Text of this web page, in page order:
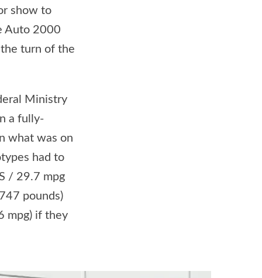
show to
Auto 2000
turn of the
Ministry
a fully-
what was on
had to
/ 29.7 mpg
pounds)
mpg) if they